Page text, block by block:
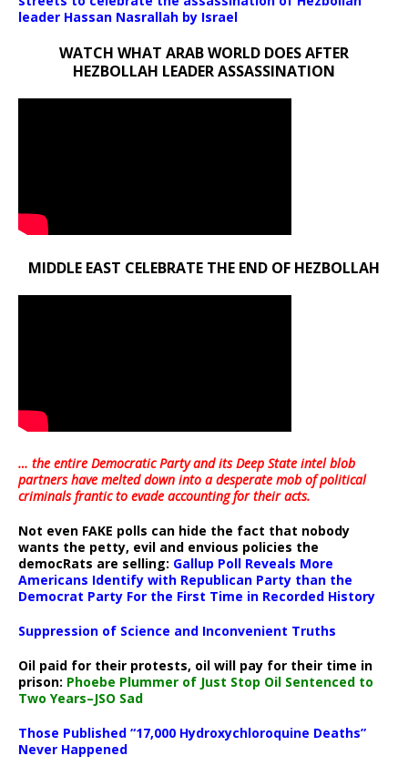
leader Hassan Nasrallah by Israel
WATCH WHAT ARAB WORLD DOES AFTER
HEZBOLLAH LEADER ASSASSINATION
MIDDLE EAST CELEBRATE THE END OF HEZBOLLAH
… the entire Democratic Party and its Deep State intel blob
partners have melted down into adesperate mob of political
criminals frantic to evade accounting for their acts.
Not even FAKE polls can hide the fact that nobody
wants the petty, evil and envious policies the
democRats are selling: Gallup Poll Reveals More
Americans Identify with Republican Party than the
Democrat Party For the First Time in Recorded History
Suppression of Science and Inconvenient Truths
Oil paid for their protests, oil will pay for their time in
prison: Phoebe Plummer of Just Stop Oil Sentenced to
Two Years–JSO Sad
Those Published “17,000 Hydroxychloroquine Deaths”
Never Happened